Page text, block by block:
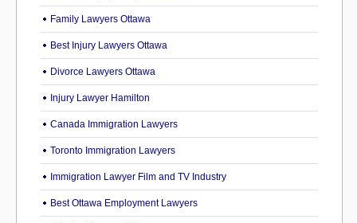
Family Lawyers Ottawa
Best Injury Lawyers Ottawa
Divorce Lawyers Ottawa
Injury Lawyer Hamilton
Canada Immigration Lawyers
Toronto Immigration Lawyers
Immigration Lawyer Film and TV Industry
Best Ottawa Employment Lawyers